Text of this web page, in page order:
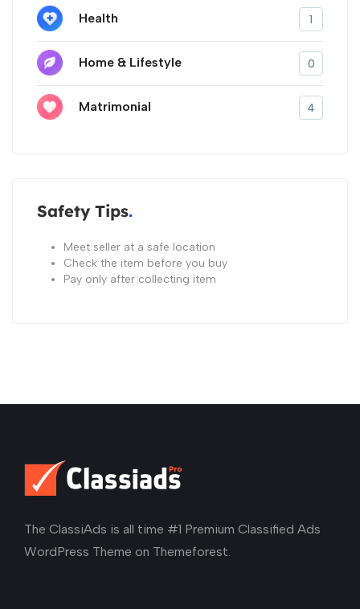
Health 1
Home & Lifestyle 0
Matrimonial 4
Safety Tips
Meet seller at a safe location
Check the item before you buy
Pay only after collecting item
The ClassiAds is all time #1 Premium Classified Ads
WordPress Theme on Themeforest.